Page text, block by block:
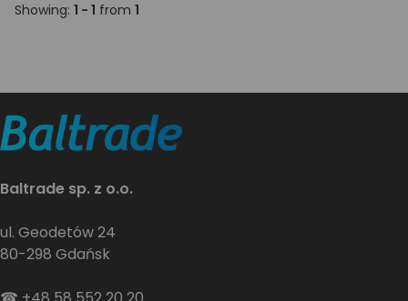
Showing: 1 - 1 from 1
Baltrade sp. z o.o.
ul. Geodetów 24
80-298 Gdańsk